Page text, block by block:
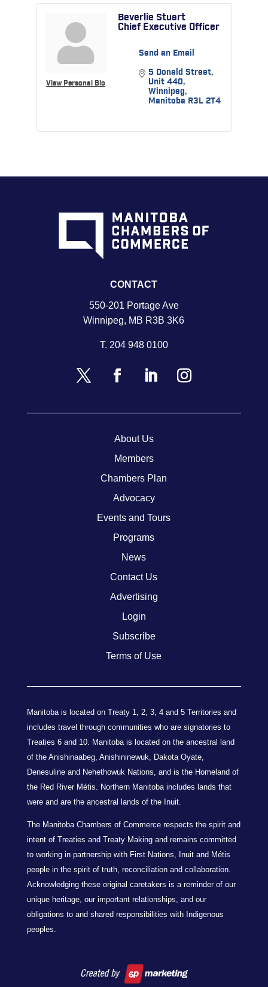
View Personal Bio
Beverlie Stuart
Chief Executive Officer
Send an Email
5 Donald Street
Unit 440
Winnipeg
Manitoba R3L 2T4
CONTACT
550-201 Portage Ave
Winnipeg, MB R3B 3K6
T. 204 948 0100
About Us
Members
Chambers Plan
Advocacy
Events and Tours
Programs
News
Contact Us
Advertising
Login
Subscribe
Terms of Use
Manitoba is located on Treaty 1, 2, 3, 4 and 5 Territories and
includes travel through communities who are signatories to
Treaties 6 and 10. Manitoba is located on the ancestral land
of the Anishinaabeg, Anishininewuk, Dakota Oyate,
Denesuline and Nehethowuk Nations, and is the Homeland of
the Red River Métis. Northern Manitoba includes lands that
were and are the ancestral lands of the Inuit.
The Manitoba Chambers of Commerce respects the spirit and
intent of Treaties and Treaty Making and remains committed
to working in partnership with First Nations, Inuit and Métis
people in the spirit of truth, reconciliation and collaboration.
Acknowledging these original caretakers is a reminder of our
unique heritage, our important relationships, and our
obligations to and shared responsibilities with Indigenous
peoples.